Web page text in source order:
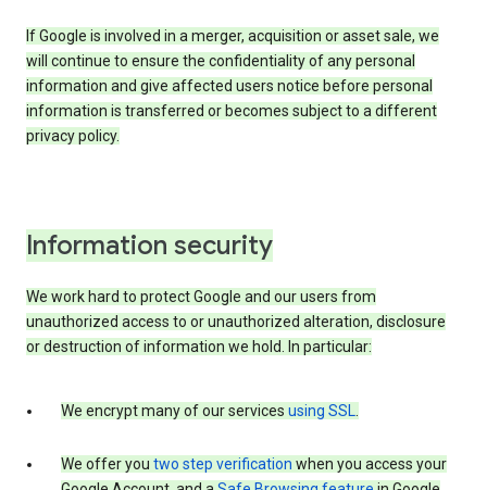
If Google is involved in a merger, acquisition or asset sale, we
will continue to ensure the confidentiality of any personal
information and give affected users notice before personal
information is transferred or becomes subject to a different
privacy policy.
Information security
We work hard to protect Google and our users from
unauthorized access to or unauthorized alteration, disclosure
or destruction of information we hold. In particular:
We encrypt many of our services using SSL.
We offer you two step verification when you access your